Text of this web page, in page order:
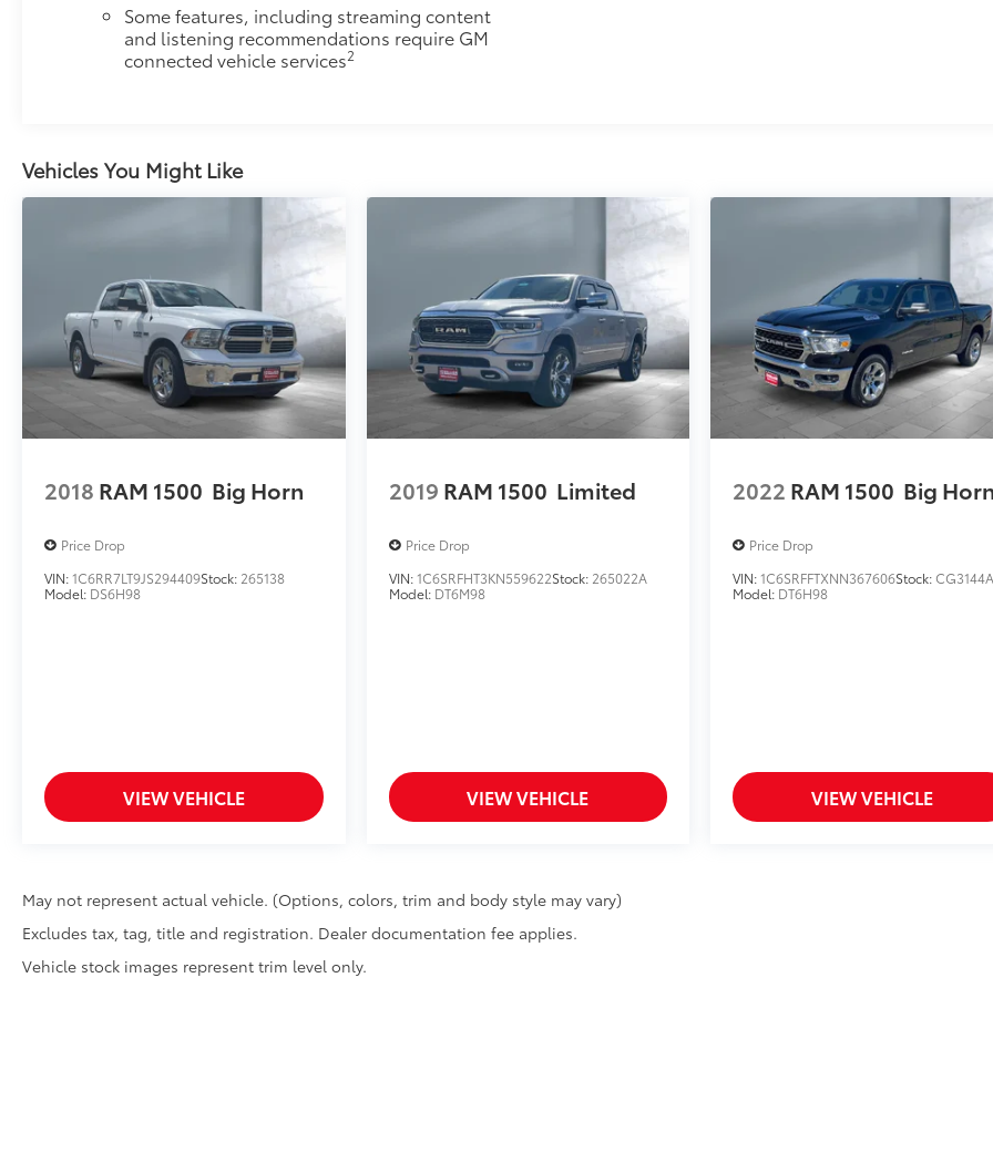
Some features, including streaming content
and listening recommendations require GM
connected vehicle services2
Vehicles You Might Like
2018 RAM 1500 Big Horn
Price Drop
VIN:1C6RR7LT9JS294409Stock: 265138
Model: DS6H98
VIEW VEHICLE
2019 RAM 1500 Limited
Price Drop
VIN:1C6SRFHT3KN559622Stock: 265022A
Model: DT6M98
VIEW VEHICLE
2022 RAM 1500 Big
Price Drop
VIN:1C6SRFFTXNN367606Stock:
Model: DT6H98
VIEW VEHICLE
May not represent actual vehicle. (Options, colors, trim and body style may vary)
Excludes tax, tag, title and registration. Dealer documentation fee applies.
Vehicle stock images represent trim level only.